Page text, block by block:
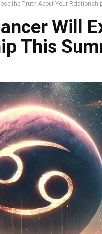
the Truth About Your
Will
This